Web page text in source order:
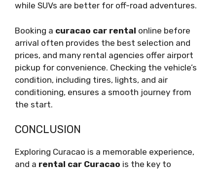
while SUVs are better for off-road adventures.
Booking a curacao car rental online before
arrival often provides the best selection and
prices, and many rental agencies offer airport
pickup for convenience. Checking the vehicle’s
condition, including tires, lights, and air
conditioning, ensures a smooth journey from
the start.
CONCLUSION
Exploring Curacao is a memorable experience,
and a rental car Curacao is the key to